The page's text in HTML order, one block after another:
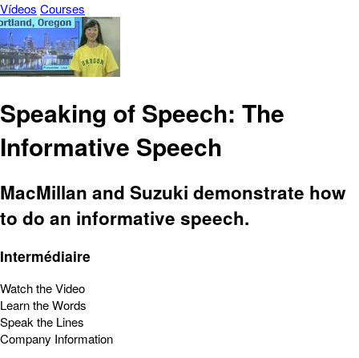
Vídeos Courses
Speaking of Speech: The
Informative Speech
MacMillan and Suzuki demonstrate how
to do an informative speech.
Intermédiaire
Watch the Video
Learn the Words
Speak the Lines
Company Information